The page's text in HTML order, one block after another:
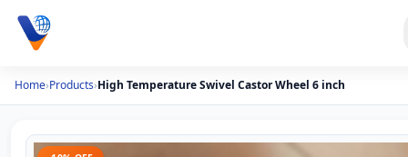
Home›Products›High Temperature Swivel Castor Wheel 6 inch